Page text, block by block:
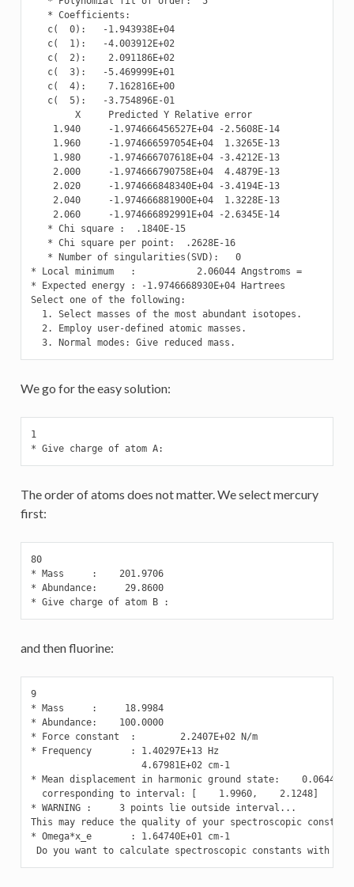
   * Coefficients:
   c(  0):   -1.943938E+04
   c(  1):   -4.003912E+02
   c(  2):    2.091186E+02
   c(  3):   -5.469999E+01
   c(  4):    7.162816E+00
   c(  5):   -3.754896E-01
        X     Predicted Y Relative error
    1.940     -1.974666456527E+04 -2.5608E-14
    1.960     -1.974666597054E+04  1.3265E-13
    1.980     -1.974666707618E+04 -3.4212E-13
    2.000     -1.974666790758E+04  4.4879E-13
    2.020     -1.974666848340E+04 -3.4194E-13
    2.040     -1.974666881900E+04  1.3228E-13
    2.060     -1.974666892991E+04 -2.6345E-14
   * Chi square :  .1840E-15
   * Chi square per point:  .2628E-16
   * Number of singularities(SVD):   0
* Local minimum   :           2.06044 Angstroms =
* Expected energy : -1.9746668930E+04 Hartrees
Select one of the following:
  1. Select masses of the most abundant isotopes.
  2. Employ user-defined atomic masses.
  3. Normal modes: Give reduced mass.
We go for the easy solution:
1
* Give charge of atom A:
The order of atoms does not matter. We select mercury
first:
80
* Mass     :    201.9706
* Abundance:     29.8600
* Give charge of atom B :
and then fluorine:
9
* Mass     :     18.9984
* Abundance:    100.0000
* Force constant  :        2.2407E+02 N/m
* Frequency       : 1.40297E+13 Hz
                    4.67981E+02 cm-1
* Mean displacement in harmonic ground state:    0.0644
  corresponding to interval: [    1.9960,    2.1248]
* WARNING :     3 points lie outside interval...
This may reduce the quality of your spectroscopic
* Omega*x_e       : 1.64740E+01 cm-1
Do you want to calculate spectroscopic constants with